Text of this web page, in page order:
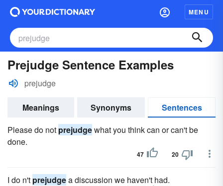
MENU
Prejudge Sentence Examples
prejudge
Meanings Synonyms
Sentences
Please do not prejudgewhat you think can or can't be
done.
47 20
I do n't prejudgea discussion we haven't had.